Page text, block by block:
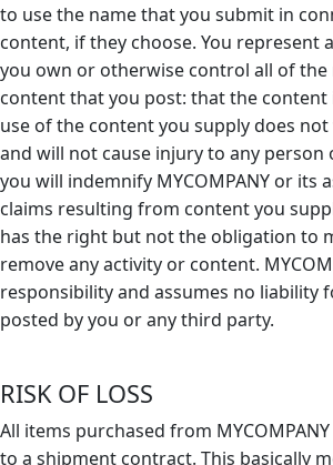
to use the name that you submit in
content, if they choose. You represent
you own or otherwise control all of
content that you post: that the content
use of the content you supply does
and will not cause injury to any
you will indemnify MYCOMPANY or its
claims resulting from content you
has the right but not the obligation to
remove any activity or content.
responsibility and assumes no liability
posted by you or any third party.
RISK OF LOSS
All items purchased from
to a shipment contract. This basically